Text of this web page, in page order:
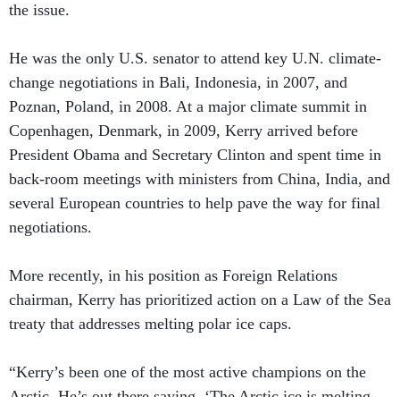
the issue.
He was the only U.S. senator to attend key U.N. climate-
change negotiations in Bali, Indonesia, in 2007, and
Poznan, Poland, in 2008. At a major climate summit in
Copenhagen, Denmark, in 2009, Kerry arrived before
President Obama and Secretary Clinton and spent time in
back-room meetings with ministers from China, India, and
several European countries to help pave the way for final
negotiations.
More recently, in his position as Foreign Relations
chairman, Kerry has prioritized action on a Law of the Sea
treaty that addresses melting polar ice caps.
“Kerry’s been one of the most active champions on the